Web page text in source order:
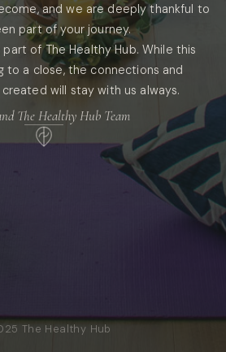
and we are deeply thankful to
part of your journey.
of The Healthy Hub. While this
to a close, the connections and
will stay with us always.
The Healthy Hub Team
The Healthy Hub